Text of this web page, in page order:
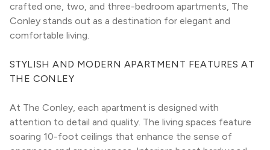
crafted one, two, and three-bedroom apartments, The
Conley stands out as a destination for elegant and
comfortable living.
STYLISH AND MODERN APARTMENT FEATURES AT
THE CONLEY
At The Conley, each apartment is designed with
attention to detail and quality. The living spaces feature
soaring 10-foot ceilings that enhance the sense of